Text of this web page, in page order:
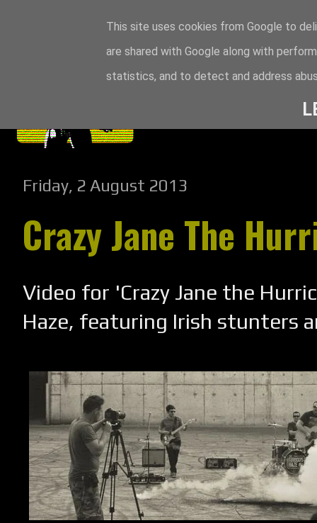
Friday, 2 August 2013
Crazy Jane The
Video for 'Crazy Jane the
Haze, featuring Irish stunters
This site uses cookies from Google to
are shared with Google along with
statistics, and to detect and address